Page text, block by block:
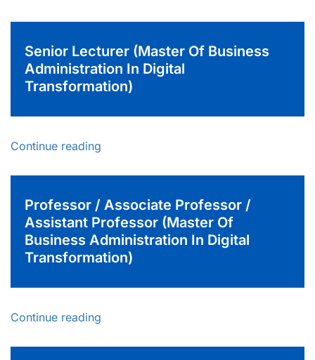
Senior Lecturer (Master Of Business
Administration In Digital
Transformation)
Continue reading
Professor / Associate Professor /
Assistant Professor (Master Of
Business Administration In Digital
Transformation)
Continue reading